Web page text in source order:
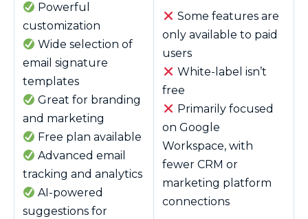
Powerful
customization
Wide selection of
email signature
templates
Great for branding
and marketing
Free plan available
Advanced email
tracking and analytics
AI-powered
suggestions for
Some features are
only available to paid
users
White-label isn’t
free
Primarily focused
on Google
Workspace, with
fewer CRM or
marketing platform
connections